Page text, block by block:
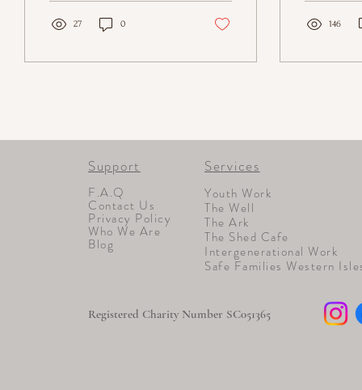
27 0 146
Support
F.A.Q
Contact Us
Privacy Policy
Who We Are
Blog
Services
Youth Work
The Well
The Ark
The Shed Cafe
Intergenerational Work
Safe Families Western
Registered Charity Number SC051365